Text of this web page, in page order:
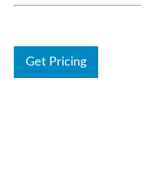
Get Pricing